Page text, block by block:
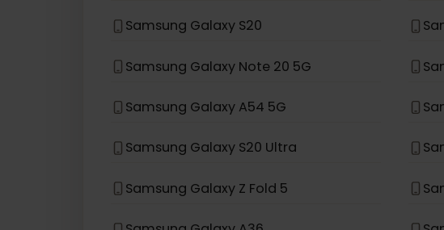
Samsung Galaxy S23
Samsung Galaxy S22 5G
Samsung Galaxy S21 5G
Samsung Galaxy S20
Samsung Galaxy Note 20 5G